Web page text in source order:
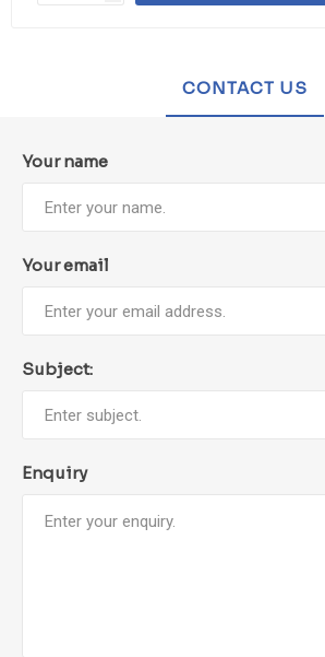
CONTACT US
Your name
Your email
Subject:
Enquiry